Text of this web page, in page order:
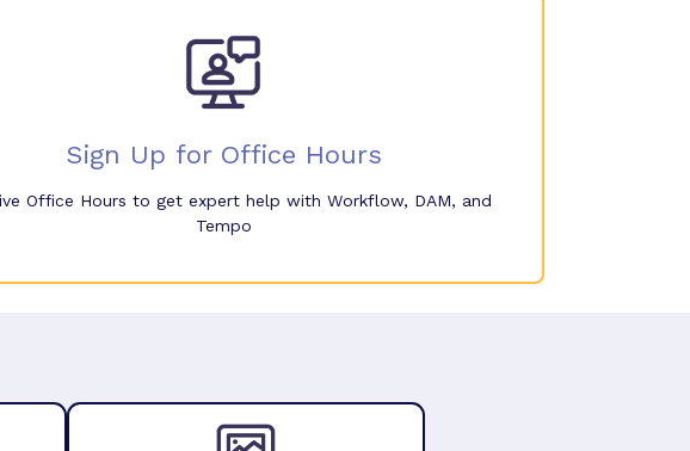
Sign Up for Office Hours
Office Hours to get expert help with Workflow, DAM, and
Tempo